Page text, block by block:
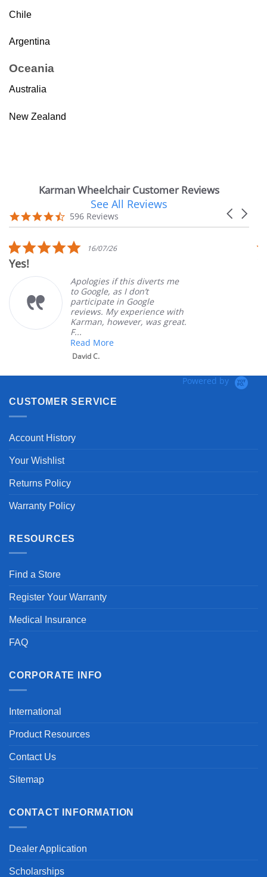
Chile
Argentina
Oceania
Australia
New Zealand
Karman Wheelchair Customer Reviews
carousel
Carousel
4.7
star
596 Reviews
See All Reviews
5.0
star
16/07/26
Yes!
Apologies if this diverts me
to Google, as I don’t
participate in Google
reviews. My experience with
Karman, however, was great.
F...
Read More
David C.
Powered by
CUSTOMER SERVICE
Account History
Your Wishlist
Returns Policy
Warranty Policy
RESOURCES
Find a Store
Register Your Warranty
Medical Insurance
FAQ
CORPORATE INFO
International
Product Resources
Contact Us
Sitemap
CONTACT INFORMATION
Dealer Application
Scholarships